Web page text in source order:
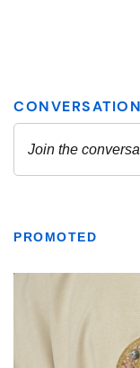
PROMOTED